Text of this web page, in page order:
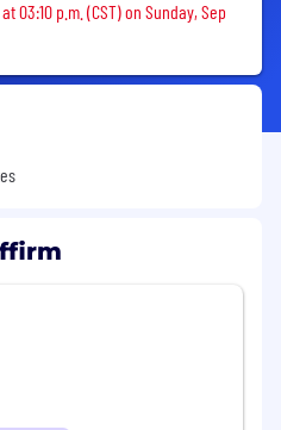
03:10 p.m. (CST) on Sunday, Sep